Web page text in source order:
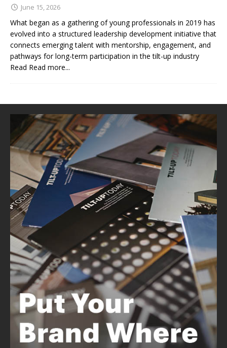
June 15, 2026
What began as a gathering of young professionals in 2019 has
evolved into a structured leadership development initiative that
connects emerging talent with mentorship, engagement, and
pathways for long-term participation in the tilt-up industry
Read Read more...